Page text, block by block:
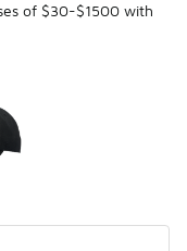
of $30-$1500 with